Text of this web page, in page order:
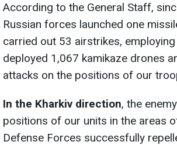
According to the General Staff,
Russian forces launched one
carried out 53 airstrikes,
deployed 1,067 kamikaze drones
attacks on the positions of our
In the Kharkiv direction, the
positions of our units in the areas
Defense Forces successfully